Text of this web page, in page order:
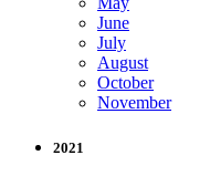
June
July
August
October
November
2021